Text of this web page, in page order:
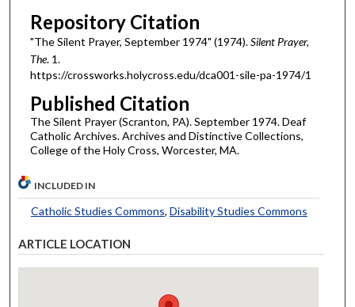
Repository Citation
"The Silent Prayer, September 1974" (1974).Silent Prayer,
The. 1.
https://crossworks.holycross.edu/dca001-sile-pa-1974/1
Published Citation
The Silent Prayer (Scranton, PA). September 1974. Deaf
Catholic Archives. Archives and Distinctive Collections,
College of the Holy Cross, Worcester, MA.
INCLUDED IN
Catholic Studies Commons, Disability Studies Commons
ARTICLE LOCATION